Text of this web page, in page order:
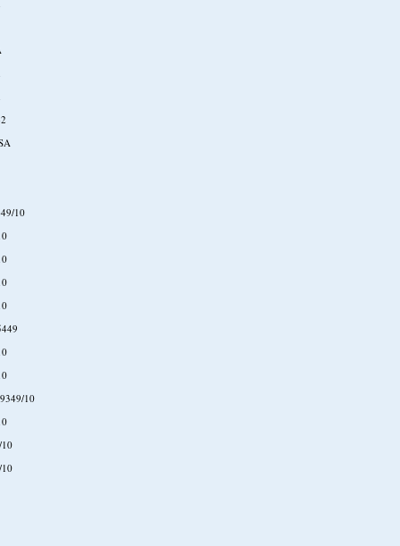
10
10